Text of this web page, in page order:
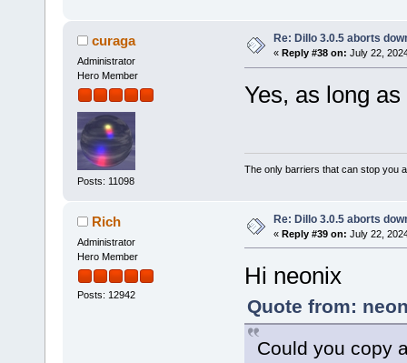
curaga
Administrator
Hero Member
Posts: 11098
Re: Dillo 3.0.5 aborts
« Reply #38 on: July 22,
Yes, as long
The only barriers that can stop you
Rich
Administrator
Hero Member
Posts: 12942
Re: Dillo 3.0.5 aborts
« Reply #39 on: July 22,
Hi neonix
Quote from:
Could you copy